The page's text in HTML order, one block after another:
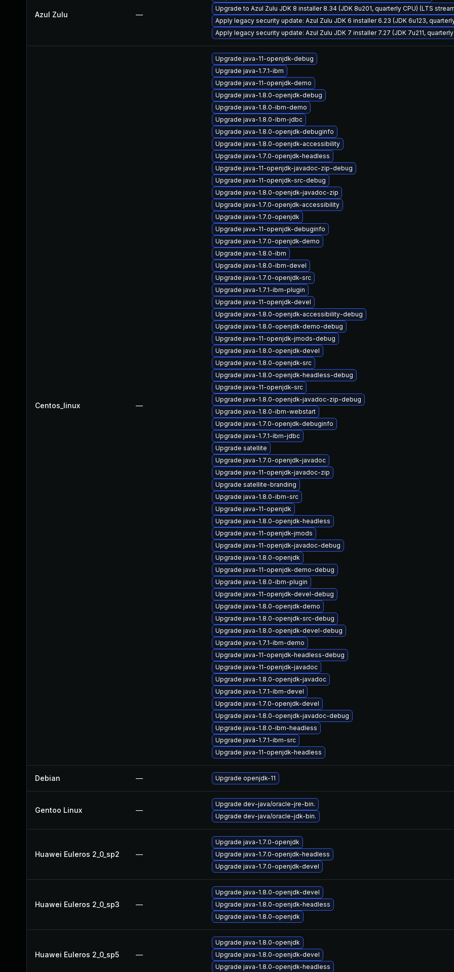
Azul Zulu —
Upgrade to Azul Zulu JDK 8 installer 8.34 (JDK 8u201, quarterly CPU) (LTS
Apply legacy security update: Azul Zulu JDK 6 installer 6.23 (JDK 6u123,
Apply legacy security update: Azul Zulu JDK 7 installer 7.27 (JDK 7u211,
Centos_linux —
Upgrade java-11-openjdk-debug
Upgrade java-1.7.1-ibm
Upgrade java-11-openjdk-demo
Upgrade java-1.8.0-openjdk-debug
Upgrade java-1.8.0-ibm-demo
Upgrade java-1.8.0-ibm-jdbc
Upgrade java-1.8.0-openjdk-debuginfo
Upgrade java-1.8.0-openjdk-accessibility
Upgrade java-1.7.0-openjdk-headless
Upgrade java-11-openjdk-javadoc-zip-debug
Upgrade java-11-openjdk-src-debug
Upgrade java-1.8.0-openjdk-javadoc-zip
Upgrade java-1.7.0-openjdk-accessibility
Upgrade java-1.7.0-openjdk
Upgrade java-11-openjdk-debuginfo
Upgrade java-1.7.0-openjdk-demo
Upgrade java-1.8.0-ibm
Upgrade java-1.8.0-ibm-devel
Upgrade java-1.7.0-openjdk-src
Upgrade java-1.7.1-ibm-plugin
Upgrade java-11-openjdk-devel
Upgrade java-1.8.0-openjdk-accessibility-debug
Upgrade java-1.8.0-openjdk-demo-debug
Upgrade java-11-openjdk-jmods-debug
Upgrade java-1.8.0-openjdk-devel
Upgrade java-1.8.0-openjdk-src
Upgrade java-1.8.0-openjdk-headless-debug
Upgrade java-11-openjdk-src
Upgrade java-1.8.0-openjdk-javadoc-zip-debug
Upgrade java-1.8.0-ibm-webstart
Upgrade java-1.7.0-openjdk-debuginfo
Upgrade java-1.7.1-ibm-jdbc
Upgrade satellite
Upgrade java-1.7.0-openjdk-javadoc
Upgrade java-11-openjdk-javadoc-zip
Upgrade satellite-branding
Upgrade java-1.8.0-ibm-src
Upgrade java-11-openjdk
Upgrade java-1.8.0-openjdk-headless
Upgrade java-11-openjdk-jmods
Upgrade java-11-openjdk-javadoc-debug
Upgrade java-1.8.0-openjdk
Upgrade java-11-openjdk-demo-debug
Upgrade java-1.8.0-ibm-plugin
Upgrade java-11-openjdk-devel-debug
Upgrade java-1.8.0-openjdk-demo
Upgrade java-1.8.0-openjdk-src-debug
Upgrade java-1.8.0-openjdk-devel-debug
Upgrade java-1.7.1-ibm-demo
Upgrade java-11-openjdk-headless-debug
Upgrade java-11-openjdk-javadoc
Upgrade java-1.8.0-openjdk-javadoc
Upgrade java-1.7.1-ibm-devel
Upgrade java-1.7.0-openjdk-devel
Upgrade java-1.8.0-openjdk-javadoc-debug
Upgrade java-1.8.0-ibm-headless
Upgrade java-1.7.1-ibm-src
Upgrade java-11-openjdk-headless
Debian — Upgrade openjdk-11
Gentoo Linux —
Upgrade dev-java/oracle-jre-bin.
Upgrade dev-java/oracle-jdk-bin.
Huawei Euleros 2_0_sp2 —
Upgrade java-1.7.0-openjdk
Upgrade java-1.7.0-openjdk-headless
Upgrade java-1.7.0-openjdk-devel
Huawei Euleros 2_0_sp3 —
Upgrade java-1.8.0-openjdk-devel
Upgrade java-1.8.0-openjdk-headless
Upgrade java-1.8.0-openjdk
Huawei Euleros 2_0_sp5 —
Upgrade java-1.8.0-openjdk
Upgrade java-1.8.0-openjdk-devel
Upgrade java-1.8.0-openjdk-headless